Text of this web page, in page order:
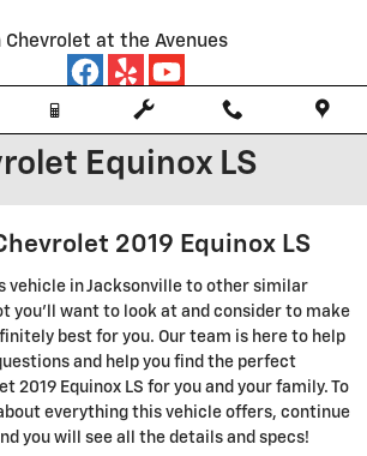
Chevrolet at the Avenues
Equinox LS
2019 Equinox LS
vehicle in Jacksonville to other similar
you'll want to look at and consider to make
best for you. Our team is here to help
and help you find the perfect
2019 Equinox LS for you and your family. To
everything this vehicle offers, continue
you will see all the details and specs!